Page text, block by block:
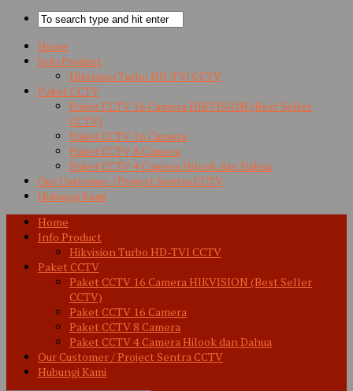
Home
Info Product
Hikvision Turbo HD-TVI CCTV
Paket CCTV
Paket CCTV 16 Camera HIKVISION (Best Seller
CCTV)
Paket CCTV 16 Camera
Paket CCTV 8 Camera
Paket CCTV 4 Camera Hilook dan Dahua
Our Customer / Project Sentra CCTV
Hubungi Kami
Home
Info Product
Hikvision Turbo HD-TVI CCTV
Paket CCTV
Paket CCTV 16 Camera HIKVISION (Best Seller
CCTV)
Paket CCTV 16 Camera
Paket CCTV 8 Camera
Paket CCTV 4 Camera Hilook dan Dahua
Our Customer / Project Sentra CCTV
Hubungi Kami